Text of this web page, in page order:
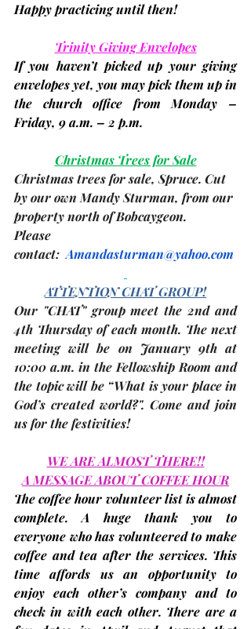
Happy practicing until then!
Trinity Giving Envelopes
If you haven’t picked up your giving
envelopes yet, you may pick them up in
the church office from Monday –
Friday, 9 a.m. – 2 p.m.
Christmas Trees for Sale
Christmas trees for sale, Spruce. Cut
by our own Mandy Sturman, from our
property north of Bobcaygeon.
Please
contact: Amandasturman@yahoo.com
ATTENTION CHAT GROUP!
Our "CHAT" group meet the 2nd and
4th Thursday of each month. The next
meeting will be on January 9th at
10:00 a.m. in the Fellowship Room and
the topic will be “What is your place in
God’s created world?". Come and join
us for the festivities!
WE ARE ALMOST THERE!!
A MESSAGE ABOUT COFFEE HOUR
The coffee hour volunteer list is almost
complete. A huge thank you to
everyone who has volunteered to make
coffee and tea after the services. This
time affords us an opportunity to
enjoy each other’s company and to
check in with each other. There are a